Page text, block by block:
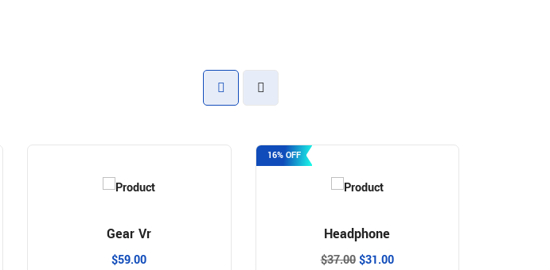
Gear Vr
$59.00
16% OFF
Headphone
$37.00 $31.00